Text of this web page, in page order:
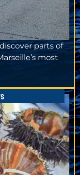
parts of
most